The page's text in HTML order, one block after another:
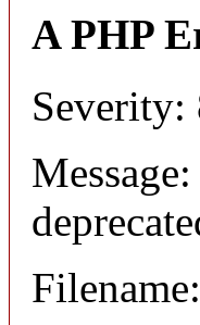
A PHP
Severity: